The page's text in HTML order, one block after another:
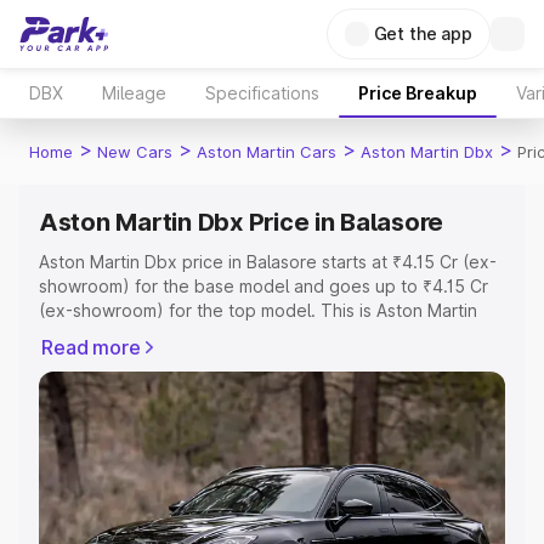
Get the app
DBX Mileage Specifications Price Breakup
Home > New Cars > Aston Martin Cars > Aston Martin Dbx >
Aston Martin Dbx Price in Balasore
Aston Martin Dbx price in Balasore starts at ₹4.15 Cr (ex-
showroom) for the base model and goes up to ₹4.15 Cr
(ex-showroom) for the top model. This is Aston Martin
Registration Cost, Insurance Cost. Explore the complete
variant-wise on-road price of Aston Martin Dbx price in
Balasore, along with key features and details to help you
choose the best option.
Explore Cars by Price Range
Cars Under 4 Lakhs|Cars Under 5 Lakhs|Cars Under 6
Read more